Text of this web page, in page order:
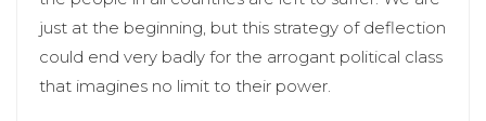
just at the beginning, but this strategy of deflection
could end very badly for the arrogant political class
that imagines no limit to their power.